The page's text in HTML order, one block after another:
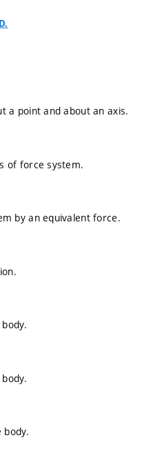
a point and about an axis.
of force system.
by an equivalent force.
body.